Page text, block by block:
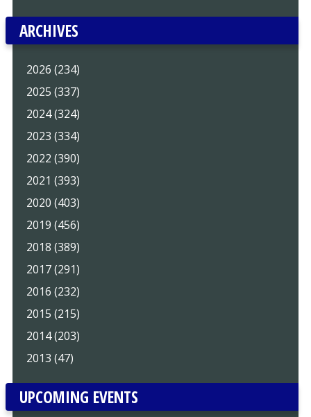
ARCHIVES
2026 (234)
2025 (337)
2024 (324)
2023 (334)
2022 (390)
2021 (393)
2020 (403)
2019 (456)
2018 (389)
2017 (291)
2016 (232)
2015 (215)
2014 (203)
2013 (47)
UPCOMING EVENTS